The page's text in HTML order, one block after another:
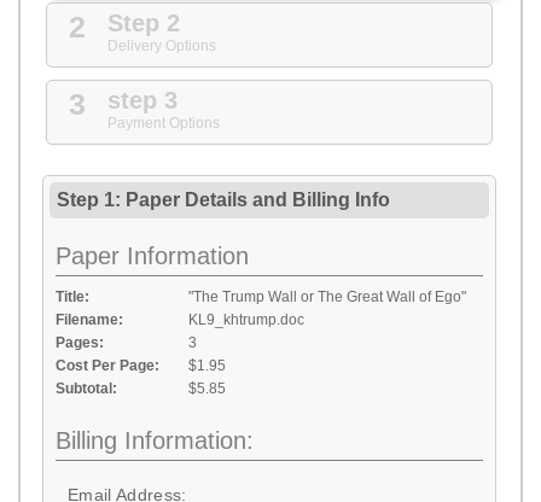
2 Step 2
Delivery Options
3 step 3
Payment Options
Step 1: Paper Details and Billing Info
Paper Information
Title:
"The Trump Wall or The Great Wall of Ego"
Filename:
KL9_khtrump.doc
Pages:
3
Cost Per Page:
$1.95
Subtotal:
$5.85
Billing Information:
Email Address: